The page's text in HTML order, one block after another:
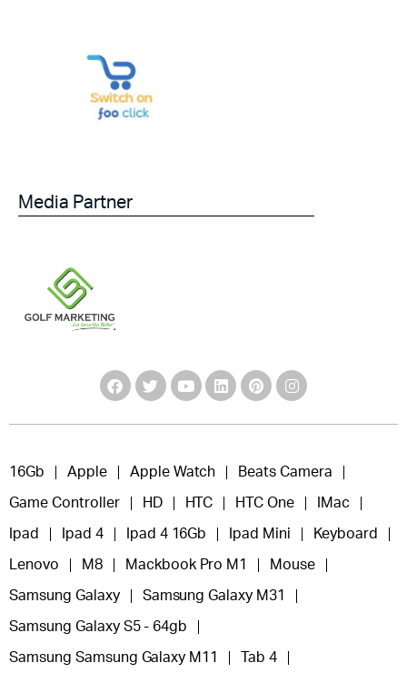
Media Partner
16Gb Apple Apple Watch Beats Camera
Game Controller HD HTC HTC One IMac
Ipad Ipad 4 Ipad 4 16Gb Ipad Mini Keyboard
Lenovo M8 Mackbook Pro M1 Mouse
Samsung Galaxy Samsung Galaxy M31
Samsung Galaxy S5 - 64gb
Samsung Samsung Galaxy M11 Tab 4